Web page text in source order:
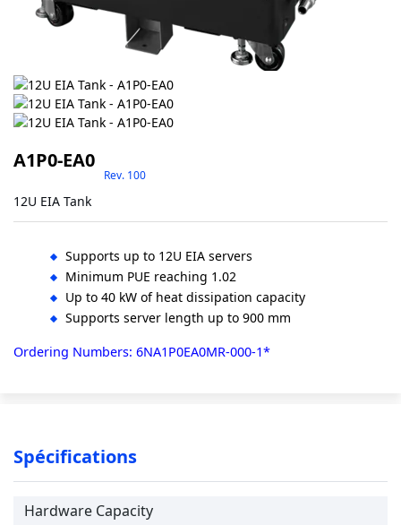
A1P0-EA0
Rev. 100
12U EIA Tank
Supports up to 12U EIA servers
Minimum PUE reaching 1.02
Up to 40 kW of heat dissipation capacity
Supports server length up to 900 mm
Ordering Numbers: 6NA1P0EA0MR-000-1*
Spécifications
Hardware Capacity